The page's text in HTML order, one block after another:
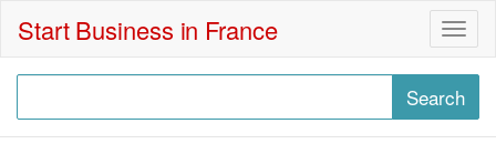
Start Business in France